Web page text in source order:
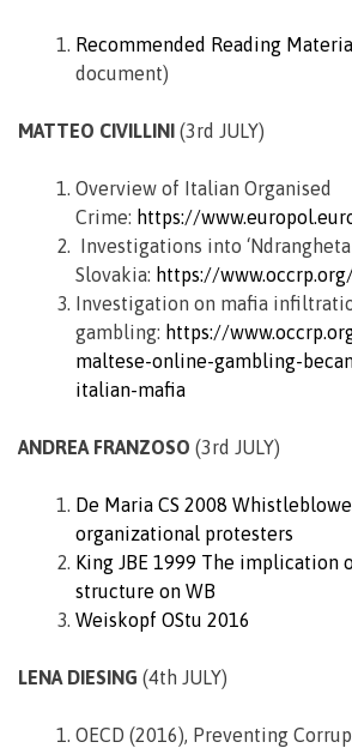
Recommended Reading
document)
MATTEO CIVILLINI (3rd JULY)
Overview of Italian Organised
Crime: https://
Investigations into
Slovakia: https://
Investigation on mafia
gambling: https://
maltese-online-gambling-
italian-mafia
ANDREA FRANZOSO (3rd JULY)
De Maria CS 2008
organizational protesters
King JBE 1999 The implication
structure on WB
Weiskopf OStu 2016
LENA DIESING (4th JULY)
OECD (2016), Preventing